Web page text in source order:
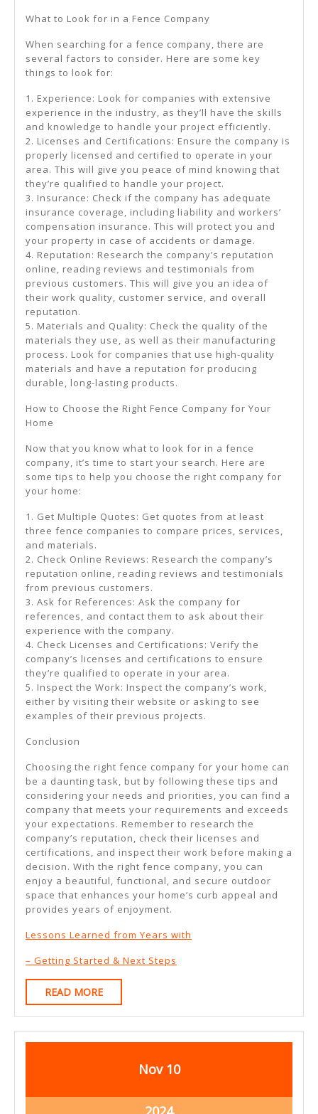
What to Look for in a Fence Company
When searching for a fence company, there are
several factors to consider. Here are some key
things to look for:
1. Experience: Look for companies with extensive
experience in the industry, as they’ll have the skills
and knowledge to handle your project efficiently.
2. Licenses and Certifications: Ensure the company is
properly licensed and certified to operate in your
area. This will give you peace of mind knowing that
they’re qualified to handle your project.
3. Insurance: Check if the company has adequate
insurance coverage, including liability and workers’
compensation insurance. This will protect you and
your property in case of accidents or damage.
4. Reputation: Research the company’s reputation
online, reading reviews and testimonials from
previous customers. This will give you an idea of
their work quality, customer service, and overall
reputation.
5. Materials and Quality: Check the quality of the
materials they use, as well as their manufacturing
process. Look for companies that use high-quality
materials and have a reputation for producing
durable, long-lasting products.
How to Choose the Right Fence Company for Your
Home
Now that you know what to look for in a fence
company, it’s time to start your search. Here are
some tips to help you choose the right company for
your home:
1. Get Multiple Quotes: Get quotes from at least
three fence companies to compare prices, services,
and materials.
2. Check Online Reviews: Research the company’s
reputation online, reading reviews and testimonials
from previous customers.
3. Ask for References: Ask the company for
references, and contact them to ask about their
experience with the company.
4. Check Licenses and Certifications: Verify the
company’s licenses and certifications to ensure
they’re qualified to operate in your area.
5. Inspect the Work: Inspect the company’s work,
either by visiting their website or asking to see
examples of their previous projects.
Conclusion
Choosing the right fence company for your home can
be a daunting task, but by following these tips and
considering your needs and priorities, you can find a
company that meets your requirements and exceeds
your expectations. Remember to research the
company’s reputation, check their licenses and
certifications, and inspect their work before making a
decision. With the right fence company, you can
enjoy a beautiful, functional, and secure outdoor
space that enhances your home’s curb appeal and
provides years of enjoyment.
Lessons Learned from Years with
– Getting Started & Next Steps
READ MOREREAD
MORE
NovNovember
2024
10November